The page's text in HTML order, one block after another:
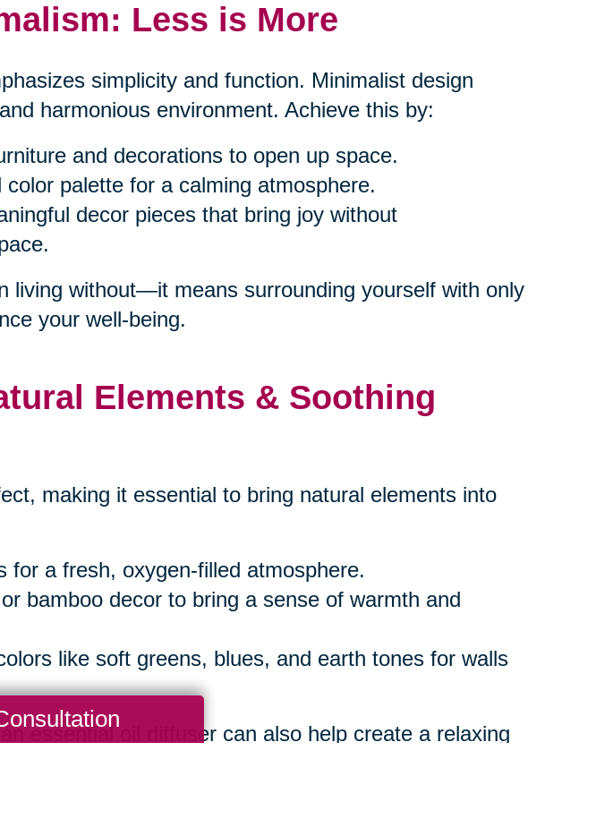
Less is More
simplicity and function. Minimalist design
harmonious environment. Achieve this by:
and decorations to open up space.
palette for a calming atmosphere.
decor pieces that bring joy without
living without—it means surrounding yourself with only
your well-being.
Elements & Soothing
making it essential to bring natural elements into
for a fresh, oxygen-filled atmosphere.
bamboo decor to bring a sense of warmth and
like soft greens, blues, and earth tones for walls
essential oil diffuser can also help create a relaxing